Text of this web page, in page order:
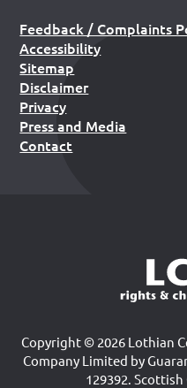
Feedback / Complaints
Accessibility
Sitemap
Disclaimer
Privacy
Press and Media
Contact
Copyright © 2026 Lothian
Company Limited by
129392. Scottish